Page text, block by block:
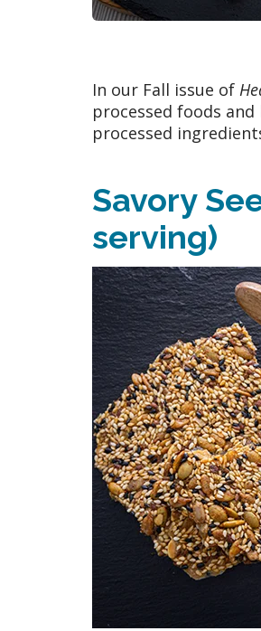
In our Fall issue of
processed foods
processed
Savory
serving)